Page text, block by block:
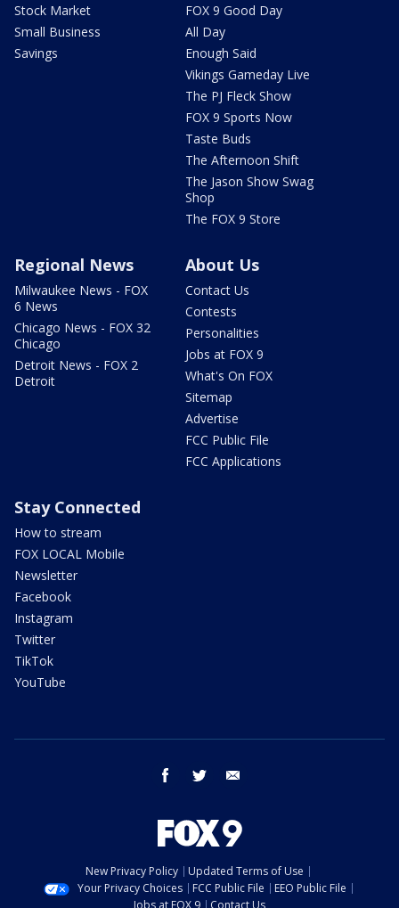
Stock Market
Small Business
Savings
FOX 9 Good Day
All Day
Enough Said
Vikings Gameday Live
The PJ Fleck Show
FOX 9 Sports Now
Taste Buds
The Afternoon Shift
The Jason Show Swag
Shop
The FOX 9 Store
Regional News
Milwaukee News - FOX
6 News
Chicago News - FOX 32
Chicago
Detroit News - FOX 2
Detroit
About Us
Contact Us
Contests
Personalities
Jobs at FOX 9
What's On FOX
Sitemap
Advertise
FCC Public File
FCC Applications
Stay Connected
How to stream
FOX LOCAL Mobile
Newsletter
Facebook
Instagram
Twitter
TikTok
YouTube
facebook twitter
New Privacy Policy
Updated Terms of Use
Your Privacy Choices
FCC Public File
EEO Public File
Jobs at FOX 9
Contact Us